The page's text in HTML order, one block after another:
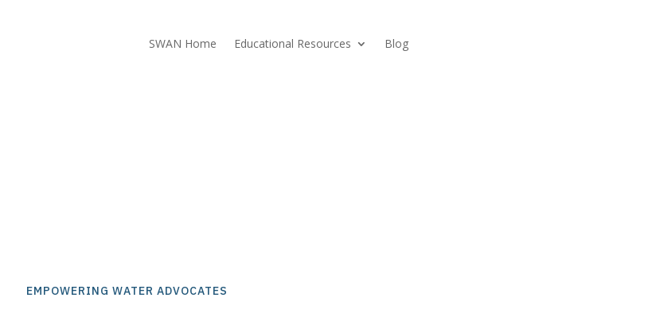
SWAN Home Educational Resources Blog
EMPOWERING WATER ADVOCATES